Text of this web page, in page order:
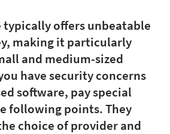
typically offers unbeatable
making it particularly
and medium-sized
have security concerns
software, pay special
following points. They
choice of provider and